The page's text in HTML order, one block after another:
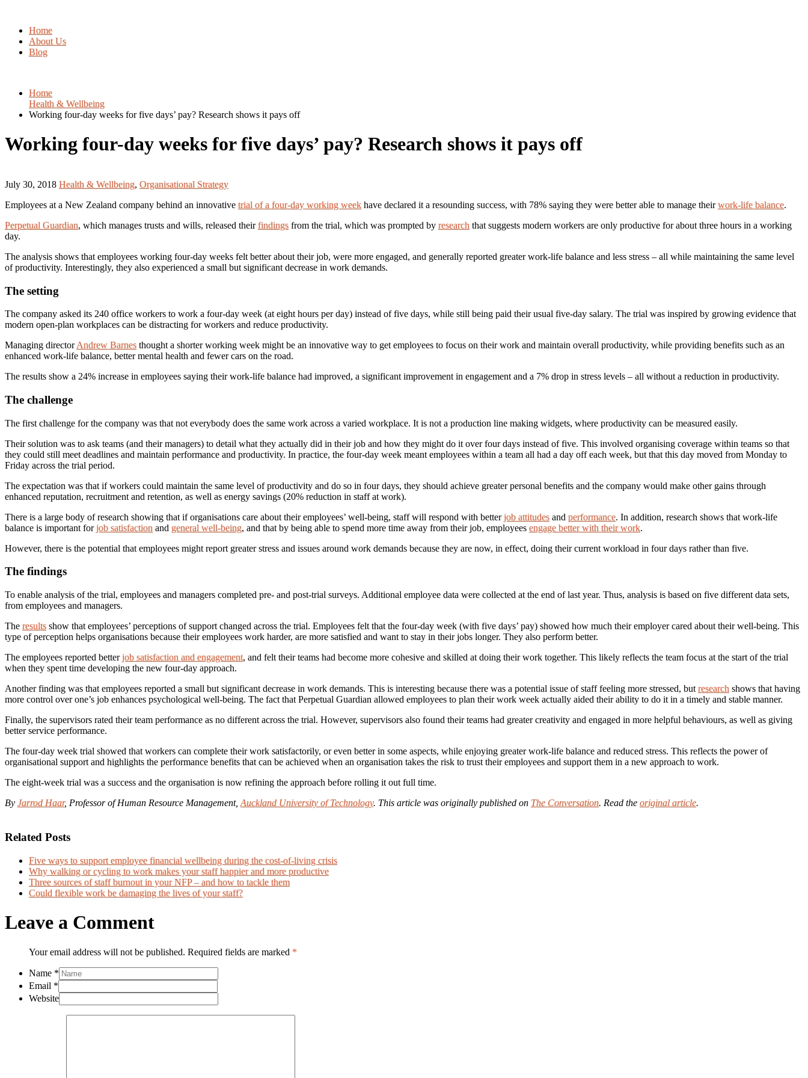
Home
About Us
Blog
Home
Health & Wellbeing
Working four-day weeks for five days’ pay? Research shows it pays off
Working four-day weeks for five days’ pay? Research shows it pays off
July 30, 2018 Health & Wellbeing, Organisational Strategy
Employees at a New Zealand company behind an innovative trial of a four-day working week have declared it a resounding success, with 78% saying they were better able to manage theirwork-life balance.
Perpetual Guardian, which manages trusts and wills, released theirfindings from the trial, which was prompted by research that suggests modern workers are only productive for about three hours in a working
day.
The analysis shows that employees working four-day weeks felt better about their job, were more engaged, and generally reported greater work-life balance and less stress – all while maintaining the same level
of productivity. Interestingly, they also experienced a small but significant decrease in work demands.
The setting
The company asked its 240 office workers to work a four-day week (at eight hours per day) instead of five days, while still being paid their usual five-day salary. The trial was inspired by growing evidence that
modern open-plan workplaces can be distracting for workers and reduce productivity.
Managing directorAndrew Barnes thought a shorter working week might be an innovative way to get employees to focus on their work and maintain overall productivity, while providing benefits such as an
enhanced work-life balance, better mental health and fewer cars on the road.
The results show a 24% increase in employees saying their work-life balance had improved, a significant improvement in engagement and a 7% drop in stress levels – all without a reduction in productivity.
The challenge
The first challenge for the company was that not everybody does the same work across a varied workplace. It is not a production line making widgets, where productivity can be measured easily.
Their solution was to ask teams (and their managers) to detail what they actually did in their job and how they might do it over four days instead of five. This involved organising coverage within teams so that
they could still meet deadlines and maintain performance and productivity. In practice, the four-day week meant employees within a team all had a day off each week, but that this day moved from Monday to
Friday across the trial period.
The expectation was that if workers could maintain the same level of productivity and do so in four days, they should achieve greater personal benefits and the company would make other gains through
enhanced reputation, recruitment and retention, as well as energy savings (20% reduction in staff at work).
There is a large body of research showing that if organisations care about their employees’ well-being, staff will respond with betterjob attitudes and performance. In addition, research shows that work-life
balance is important forjob satisfaction and general well-being, and that by being able to spend more time away from their job, employees engage better with their work.
However, there is the potential that employees might report greater stress and issues around work demands because they are now, in effect, doing their current workload in four days rather than five.
The findings
To enable analysis of the trial, employees and managers completed pre- and post-trial surveys. Additional employee data were collected at the end of last year. Thus, analysis is based on five different data sets,
from employees and managers.
The results show that employees’ perceptions of support changed across the trial. Employees felt that the four-day week (with five days’ pay) showed how much their employer cared about their well-being. This
type of perception helps organisations because their employees work harder, are more satisfied and want to stay in their jobs longer. They also perform better.
The employees reported betterjob satisfaction and engagement, and felt their teams had become more cohesive and skilled at doing their work together. This likely reflects the team focus at the start of the trial
when they spent time developing the new four-day approach.
Another finding was that employees reported a small but significant decrease in work demands. This is interesting because there was a potential issue of staff feeling more stressed, but research shows that having
more control over one’s job enhances psychological well-being. The fact that Perpetual Guardian allowed employees to plan their work week actually aided their ability to do it in a timely and stable manner.
Finally, the supervisors rated their team performance as no different across the trial. However, supervisors also found their teams had greater creativity and engaged in more helpful behaviours, as well as giving
better service performance.
The four-day week trial showed that workers can complete their work satisfactorily, or even better in some aspects, while enjoying greater work-life balance and reduced stress. This reflects the power of
organisational support and highlights the performance benefits that can be achieved when an organisation takes the risk to trust their employees and support them in a new approach to work.
The eight-week trial was a success and the organisation is now refining the approach before rolling it out full time.
By Jarrod Haar, Professor of Human Resource Management, Auckland University of Technology. This article was originally published on The Conversation. Read the original article.
Related Posts
Five ways to support employee financial wellbeing during the cost-of-living crisis
Why walking or cycling to work makes your staff happier and more productive
Three sources of staff burnout in your NFP – and how to tackle them
Could flexible work be damaging the lives of your staff?
Leave a Comment
Your email address will not be published. Required fields are marked *
Name *
Email *
Website